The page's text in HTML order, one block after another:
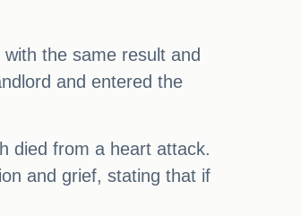
the same result and
and entered the
died from a heart attack.
and grief, stating that if